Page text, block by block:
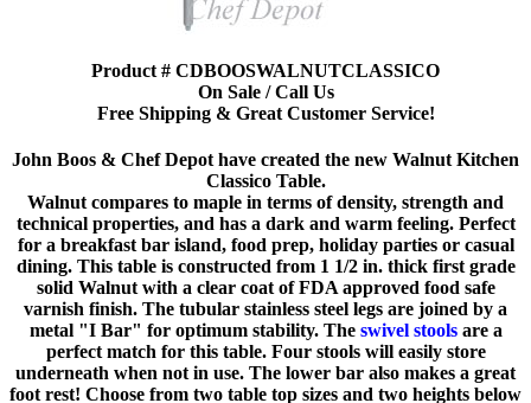
Product # CDBOOSWALNUTCLASSICO
On Sale / Call Us
Free Shipping & Great Customer Service!
John Boos & Chef Depot have created the new Walnut Kitchen
Classico Table.
Walnut compares to maple in terms of density, strength and
technical properties, and has a dark and warm feeling. Perfect
for a breakfast bar island, food prep, holiday parties or casual
dining. This table is constructed from 1 1/2 in. thick first grade
solid Walnut with a clear coat of FDA approved food safe
varnish finish. The tubular stainless steel legs are joined by a
metal "I Bar" for optimum stability. The swivel stoolsare a
perfect match for this table. Four stools will easily store
underneath when not in use. The lower bar also makes a great
foot rest! Choose from two table top sizes and two heights below